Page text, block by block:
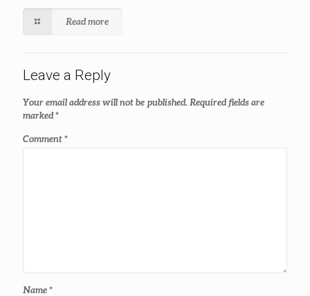
Read more
Leave a Reply
Your email address will not be published. Required fields are
marked*
Comment*
Name*